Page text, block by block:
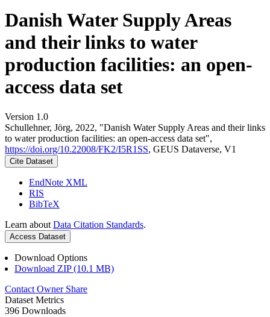
Danish Water Supply Areas
and their links to water
production facilities: an open-
access data set
Version 1.0
Schullehner, Jörg, 2022, "Danish Water Supply Areas and their links
to water production facilities: an open-access data set",
https://doi.org/10.22008/FK2/I5R1SS, GEUS Dataverse, V1
Cite Dataset
EndNote XML
RIS
BibTeX
Learn about Data Citation Standards.
Access Dataset
Download Options
Download ZIP (10.1 MB)
Contact Owner Share
Dataset Metrics
396 Downloads